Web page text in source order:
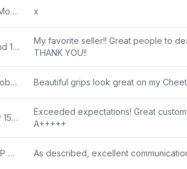
Colt AR-15 type Scope Mount Old Conventional Type Handle Mount Base 1970s 4 Slot Single Screw Not for Picatinny Rails x
Armscor 9mm Rock Island 1911A1 9 Luger Government 5 inch Parkerized NIB 11 Shot 51615
My favorite seller!! Great people to
THANK YOU!!
Herretts Checkered Jatoba Wood Grips for Beretta 81, 84 Cheetah Pistols 81B 84BB 84F 84FS Browning BDA Beautiful grips look great on my
S&W 9mm 5906 Factory 15 Round Magazines 19350 VG LE Marked 5903 5906 594 59
Exceeded expectations! Great
A+++++
Loading Tool for .45 ACP Grease Gun 1927 Thompson or M10 Parkerized Steel 1960s VG As described, excellent